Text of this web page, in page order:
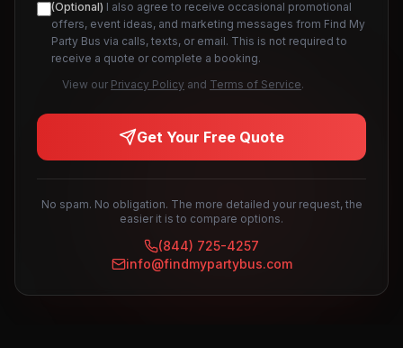
(Optional) I also agree to receive occasional promotional
offers, event ideas, and marketing messages from Find My
Party Bus via calls, texts, or email. This is not required to
receive a quote or complete a booking.
View our Privacy Policy and Terms of Service.
Get Your Free Quote
No spam. No obligation. The more detailed your request, the
easier it is to compare options.
(844) 725-4257
info@findmypartybus.com